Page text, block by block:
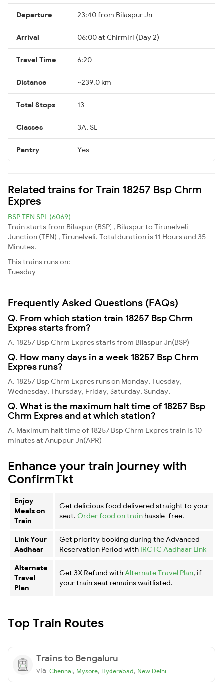
Departure 23:40 from Bilaspur Jn
Arrival 06:00 at Chirmiri (Day 2)
Travel Time 6:20
Distance ~239.0 km
Total Stops 13
Classes 3A, SL
Pantry Yes
Related trains for Train 18257 Bsp Chrm
Expres
BSP TEN SPL (6069)
Train starts from Bilaspur (BSP) , Bilaspur to Tirunelveli
Junction (TEN) , Tirunelveli. Total duration is 11 Hours and 35
Minutes.
This trains runs on:
Tuesday
Frequently Asked Questions (FAQs)
Q. From which station train 18257 Bsp Chrm
Expres starts from?
A. 18257 Bsp Chrm Expres starts from Bilaspur Jn(BSP)
Q. How many days in a week 18257 Bsp Chrm
Expres runs?
A. 18257 Bsp Chrm Expres runs on Monday, Tuesday,
Wednesday, Thursday, Friday, Saturday, Sunday,
Q. What is the maximum halt time of 18257 Bsp
Chrm Expres and at which station?
A. Maximum halt time of 18257 Bsp Chrm Expres train is 10
minutes at Anuppur Jn(APR)
Enhance your train journey with
ConfirmTkt
Enjoy
Meals on
Train
Get delicious food delivered straight to your
seat. Order food on train hassle-free.
Link Your
Aadhaar
Get priority booking during the Advanced
Reservation Period with IRCTC Aadhaar Link
Alternate
Travel
Plan
Get 3X Refund with Alternate Travel Plan, if
your train seat remains waitlisted.
Top Train Routes
Trains to Bengaluru
via Chennai, Mysore, Hyderabad, New Delhi